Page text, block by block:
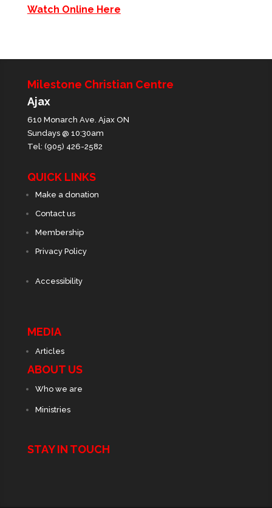
Watch Online Here
Milestone Christian Centre
Ajax
610 Monarch Ave. Ajax ON
Sundays @ 10:30am
Tel: (905) 426-2582
QUICK LINKS
Make a donation
Contact us
Membership
Privacy Policy
Accessibility
MEDIA
Articles
ABOUT US
Who we are
Ministries
STAY IN TOUCH